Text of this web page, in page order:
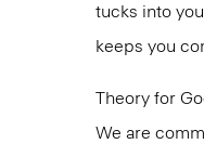
tucks into
keeps you
Theory for
We are